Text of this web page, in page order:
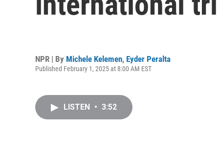
NPR | By Michele Kelemen, Eyder Peralta
Published February 1, 2025 at 8:00 AM EST
LISTEN • 3:52